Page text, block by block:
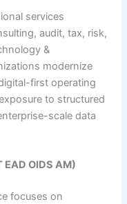
services
audit, tax, risk,
&
modernize
first operating
to structured
scale data
OIDS AM)
focuses on